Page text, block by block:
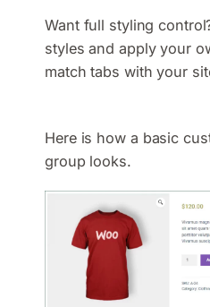
Want full styling
styles and apply your
match tabs with your
Here is how a basic
group looks.